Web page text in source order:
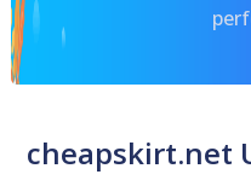
cheapskirt.net